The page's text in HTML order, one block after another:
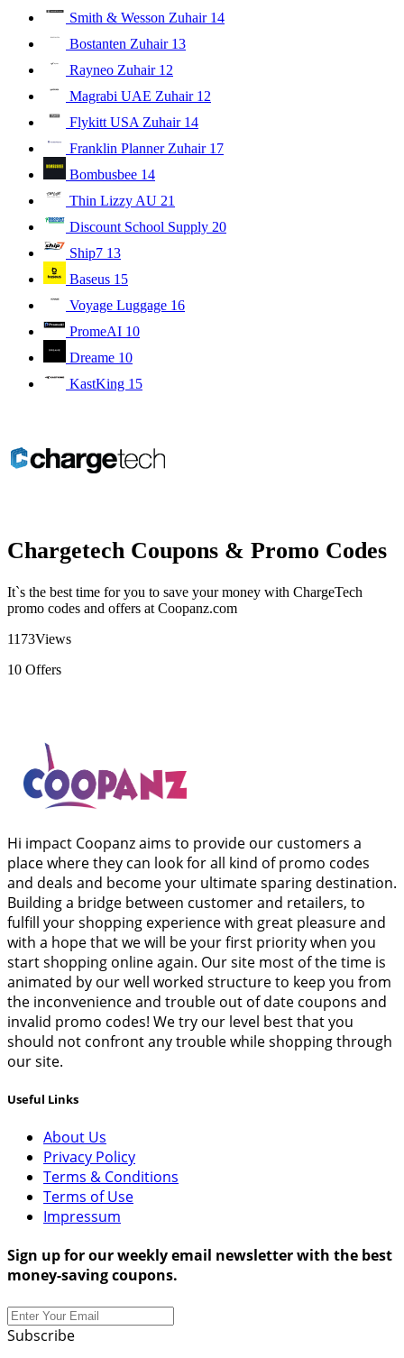
Smith & Wesson Zuhair 14
Bostanten Zuhair 13
Rayneo Zuhair 12
Magrabi UAE Zuhair 12
Flykitt USA Zuhair 14
Franklin Planner Zuhair 17
Bombusbee 14
Thin Lizzy AU 21
Discount School Supply 20
Ship7 13
Baseus 15
Voyage Luggage 16
PromeAI 10
Dreame 10
KastKing 15
Chargetech Coupons & Promo Codes
It`s the best time for you to save your money with ChargeTech
promo codes and offers at Coopanz.com
1173Views
10 Offers
Hi impact Coopanz aims to provide our customers a
place where they can look for all kind of promo codes
and deals and become your ultimate sparing destination.
Building a bridge between customer and retailers, to
fulfill your shopping experience with great pleasure and
with a hope that we will be your first priority when you
start shopping online again. Our site most of the time is
animated by our well worked structure to keep you from
the inconvenience and trouble out of date coupons and
invalid promo codes! We try our level best that you
should not confront any trouble while shopping through
our site.
Useful Links
About Us
Privacy Policy
Terms & Conditions
Terms of Use
Impressum
Sign up for our weekly email newsletter with the best
money-saving coupons.
Subscribe